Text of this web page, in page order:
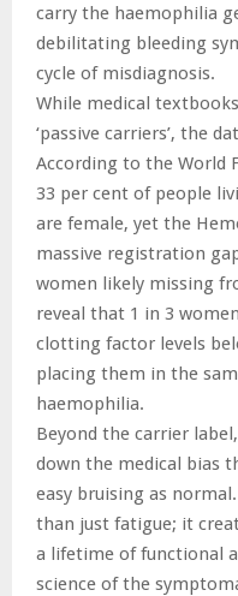
carry the haemophilia
debilitating bleeding
cycle of misdiagnosis.
While medical
‘passive carriers’, the
According to the World
33 per cent of people
are female, yet the
massive registration
women likely missing
reveal that 1 in 3
clotting factor levels
placing them in the
haemophilia.
Beyond the carrier
down the medical bias
easy bruising as
than just fatigue; it
a lifetime of functional
science of the